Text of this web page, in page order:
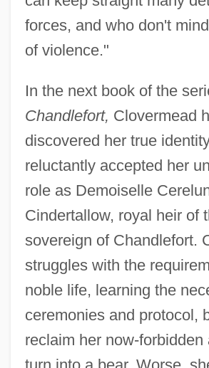
forces, and who don't
of violence."
In the next book of the
Chandlefort, Clovermead
discovered her true
reluctantly accepted her
role as Demoiselle
Cindertallow, royal heir of
sovereign of Chandlefort.
struggles with the
noble life, learning the
ceremonies and protocol,
reclaim her now-forbidden